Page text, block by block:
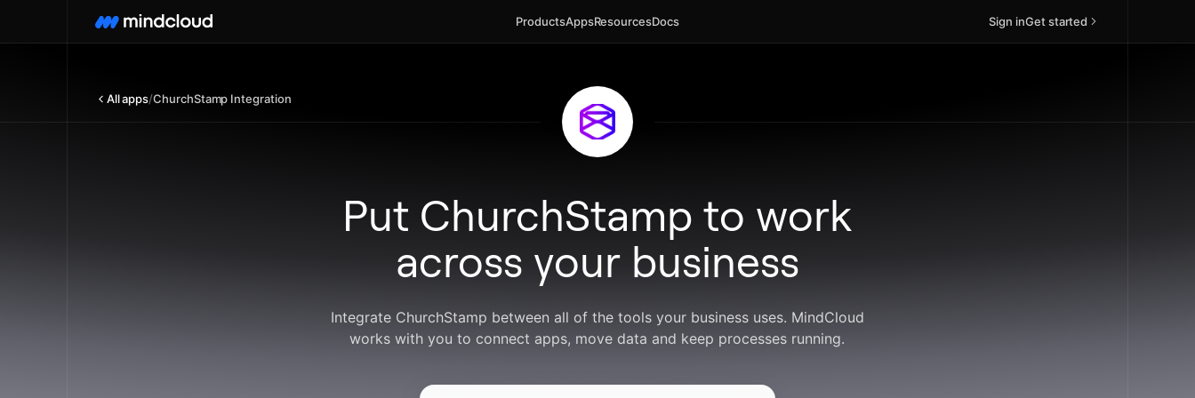
ProductsAppsResourcesDocs Sign inGet started
All apps/ChurchStamp Integration
Put ChurchStamp to work
across your business
Integrate ChurchStamp between all of the tools your business uses. MindCloud
works with you to connect apps, move data and keep processes running.